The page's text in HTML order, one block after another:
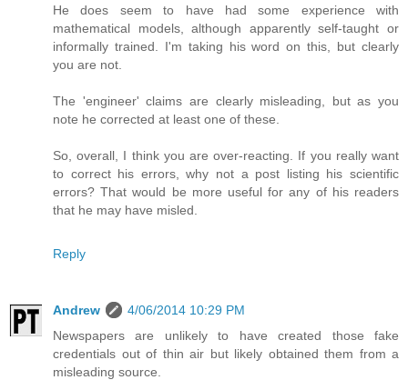
He does seem to have had some experience with
mathematical models, although apparently self-taught or
informally trained. I'm taking his word on this, but clearly
you are not.
The 'engineer' claims are clearly misleading, but as you
note he corrected at least one of these.
So, overall, I think you are over-reacting. If you really want
to correct his errors, why not a post listing his scientific
errors? That would be more useful for any of his readers
that he may have misled.
Reply
Andrew
4/06/2014 10:29 PM
Newspapers are unlikely to have created those fake
credentials out of thin air but likely obtained them from a
misleading source.